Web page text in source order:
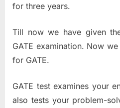
for three years.
Till now we have given
GATE examination. Now
for GATE.
GATE test examines your
also tests your problem-